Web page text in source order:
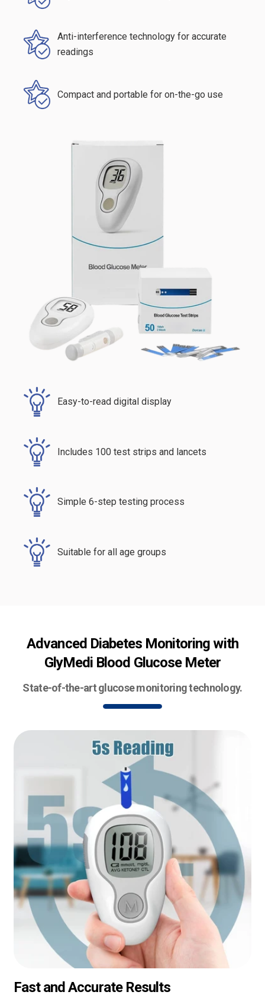
Anti-interference technology for accurate
readings
Compact and portable for on-the-go use
Easy-to-read digital display
Includes 100 test strips and lancets
Simple 6-step testing process
Suitable for all age groups
Advanced Diabetes Monitoring with
GlyMedi Blood Glucose Meter
State-of-the-art glucose monitoring technology.
Fast and Accurate Results